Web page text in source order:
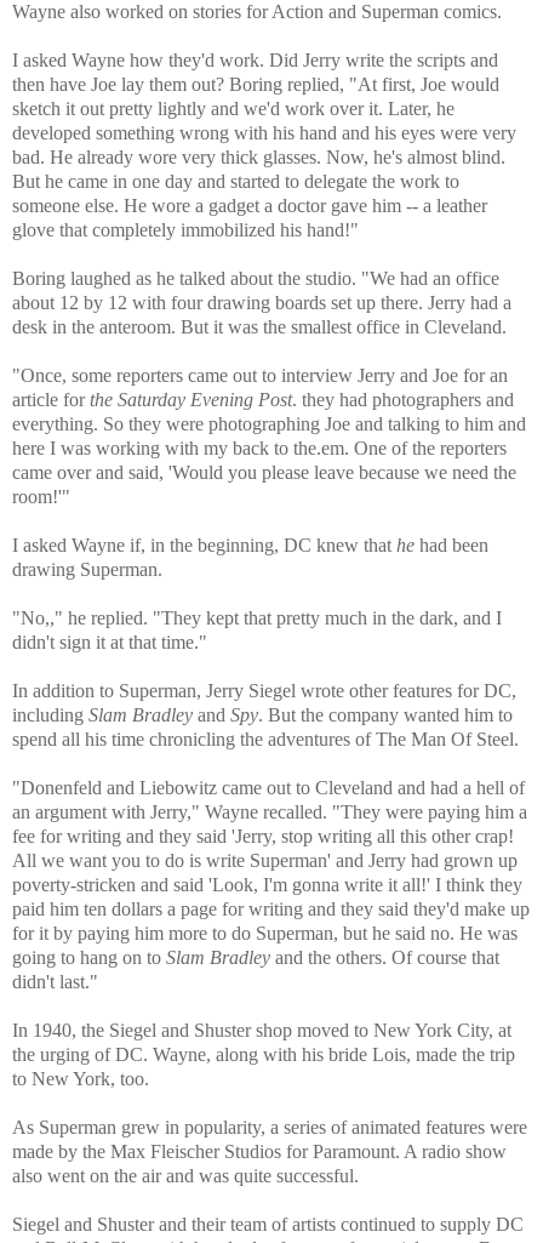
Wayne also worked on stories for Action and Superman comics.
I asked Wayne how they'd work. Did Jerry write the scripts and
then have Joe lay them out? Boring replied, "At first, Joe would
sketch it out pretty lightly and we'd work over it. Later, he
developed something wrong with his hand and his eyes were very
bad. He already wore very thick glasses. Now, he's almost blind.
But he came in one day and started to delegate the work to
someone else. He wore a gadget a doctor gave him -- a leather
glove that completely immobilized his hand!"
Boring laughed as he talked about the studio. "We had an office
about 12 by 12 with four drawing boards set up there. Jerry had a
desk in the anteroom. But it was the smallest office in Cleveland.
"Once, some reporters came out to interview Jerry and Joe for an
article forthe Saturday Evening Post. they had photographers and
everything. So they were photographing Joe and talking to him and
here I was working with my back to the.em. One of the reporters
came over and said, 'Would you please leave because we need the
room!'"
I asked Wayne if, in the beginning, DC knew thathe had been
drawing Superman.
"No,," he replied. "They kept that pretty much in the dark, and I
didn't sign it at that time."
In addition to Superman, Jerry Siegel wrote other features for DC,
including Slam Bradley and Spy. But the company wanted him to
spend all his time chronicling the adventures of The Man Of Steel.
"Donenfeld and Liebowitz came out to Cleveland and had a hell of
an argument with Jerry," Wayne recalled. "They were paying him a
fee for writing and they said 'Jerry, stop writing all this other crap!
All we want you to do is write Superman' and Jerry had grown up
poverty-stricken and said 'Look, I'm gonna write it all!' I think they
paid him ten dollars a page for writing and they said they'd make up
for it by paying him more to do Superman, but he said no. He was
going to hang on to Slam Bradley and the others. Of course that
didn't last."
In 1940, the Siegel and Shuster shop moved to New York City, at
the urging of DC. Wayne, along with his bride Lois, made the trip
to New York, too.
As Superman grew in popularity, a series of animated features were
made by the Max Fleischer Studios for Paramount. A radio show
also went on the air and was quite successful.
Siegel and Shuster and their team of artists continued to supply DC